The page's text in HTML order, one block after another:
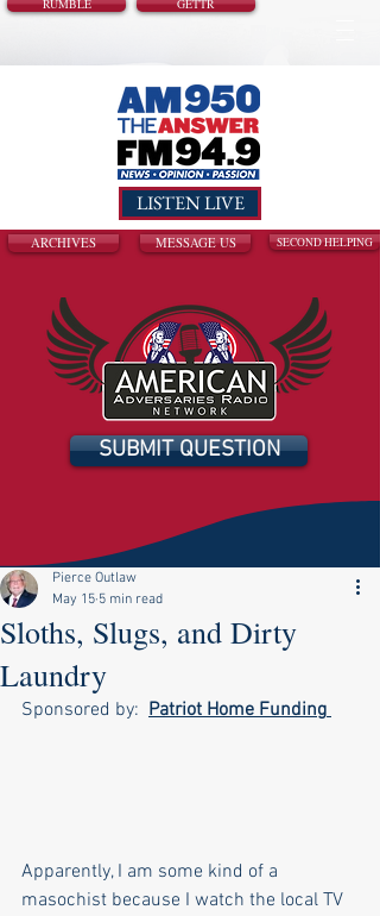
RUMBLE GETTR
LISTEN LIVE
ARCHIVES MESSAGE US SECOND HELPING
SUBMIT QUESTION
Sloths, Slugs, and Dirty
Laundry
Pierce Outlaw
May 15 5 min read
Sponsored by: Patriot Home Funding
Apparently, I am some kind of a
masochist because I watch the local TV